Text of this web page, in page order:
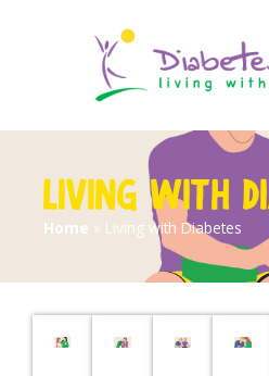
LIVING WITH
Home » Living with Diabetes